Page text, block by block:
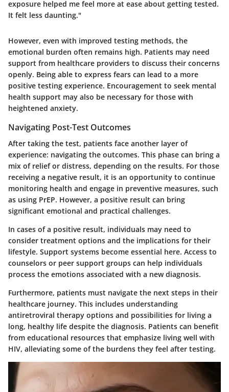
exposure helped me feel more at ease about getting tested.
It felt less daunting."
However, even with improved testing methods, the
emotional burden often remains high. Patients may need
support from healthcare providers to discuss their concerns
openly. Being able to express fears can lead to a more
positive testing experience. Encouragement to seek mental
health support may also be necessary for those with
heightened anxiety.
Navigating Post-Test Outcomes
After taking the test, patients face another layer of
experience: navigating the outcomes. This phase can bring a
mix of relief or distress, depending on the results. For those
receiving a negative result, it is an opportunity to continue
monitoring health and engage in preventive measures, such
as using PrEP. However, a positive result can bring
significant emotional and practical challenges.
In cases of a positive result, individuals may need to
consider treatment options and the implications for their
lifestyle. Support systems become essential here. Access to
counselors or peer support groups can help individuals
process the emotions associated with a new diagnosis.
Furthermore, patients must navigate the next steps in their
healthcare journey. This includes understanding
antiretroviral therapy options and possibilities for living a
long, healthy life despite the diagnosis. Patients can benefit
from educational resources that emphasize living well with
HIV, alleviating some of the burdens they feel after testing.